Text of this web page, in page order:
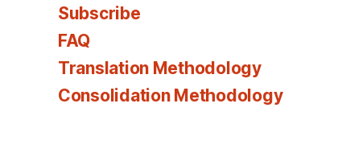
Subscribe
FAQ
Translation Methodology
Consolidation Methodology